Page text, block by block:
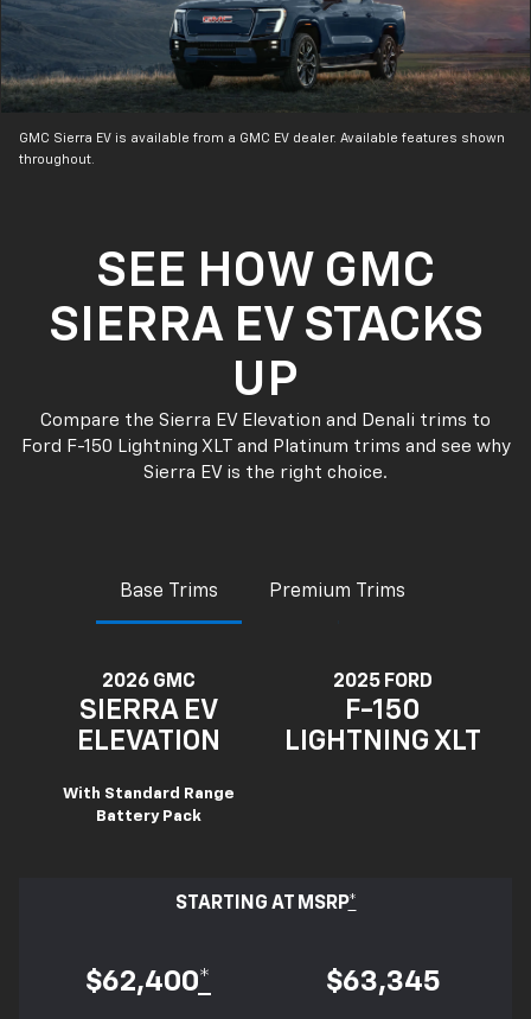
GMC Sierra EV is available from a GMC EV dealer. Available features shown
throughout.
SEE HOW GMC
SIERRA EV STACKS
UP
Compare the Sierra EV Elevation and Denali trims to
Ford F-150 Lightning XLT and Platinum trims and see why
Sierra EV is the right choice.
Base Trims Premium Trims
2026 GMC
SIERRA EV
ELEVATION
With Standard Range
Battery Pack
2025 FORD
F-150
LIGHTNING XLT
STARTING AT MSRP*
$62,400* $63,345